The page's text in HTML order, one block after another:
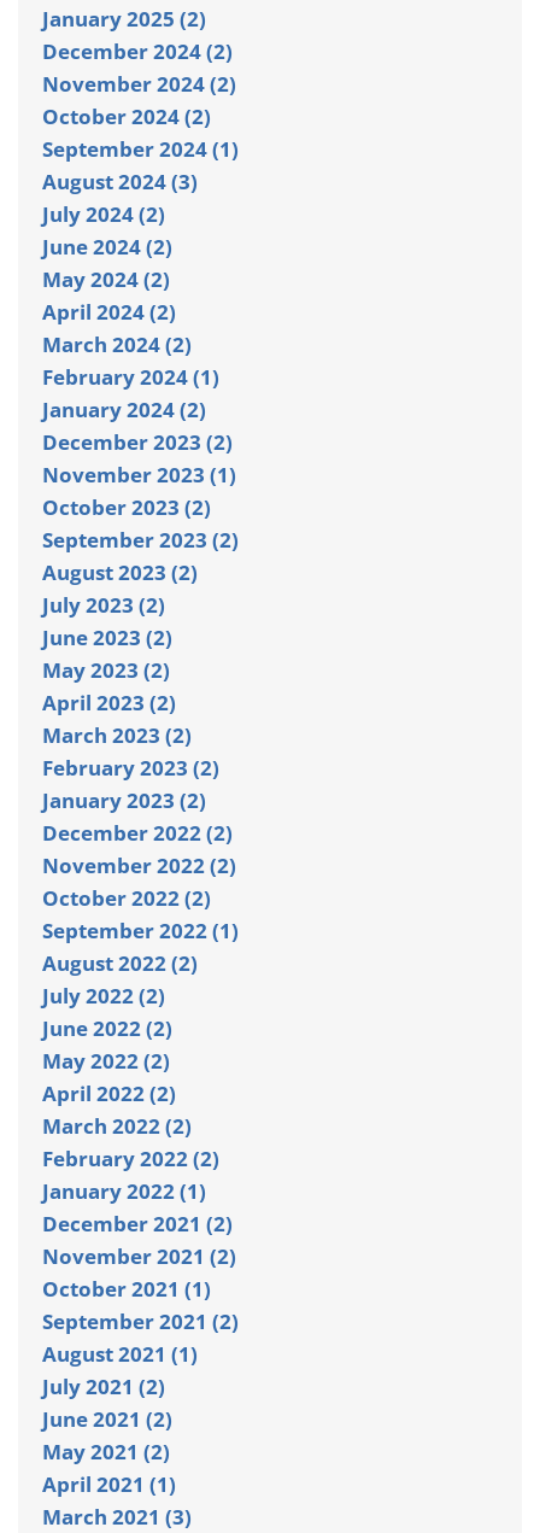
January 2025 (2)
December 2024 (2)
November 2024 (2)
October 2024 (2)
September 2024 (1)
August 2024 (3)
July 2024 (2)
June 2024 (2)
May 2024 (2)
April 2024 (2)
March 2024 (2)
February 2024 (1)
January 2024 (2)
December 2023 (2)
November 2023 (1)
October 2023 (2)
September 2023 (2)
August 2023 (2)
July 2023 (2)
June 2023 (2)
May 2023 (2)
April 2023 (2)
March 2023 (2)
February 2023 (2)
January 2023 (2)
December 2022 (2)
November 2022 (2)
October 2022 (2)
September 2022 (1)
August 2022 (2)
July 2022 (2)
June 2022 (2)
May 2022 (2)
April 2022 (2)
March 2022 (2)
February 2022 (2)
January 2022 (1)
December 2021 (2)
November 2021 (2)
October 2021 (1)
September 2021 (2)
August 2021 (1)
July 2021 (2)
June 2021 (2)
May 2021 (2)
April 2021 (1)
March 2021 (3)